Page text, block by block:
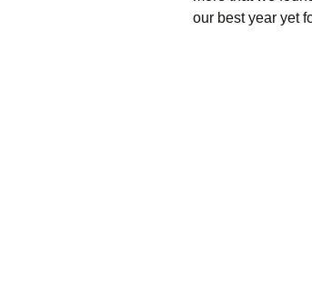
our best year yet